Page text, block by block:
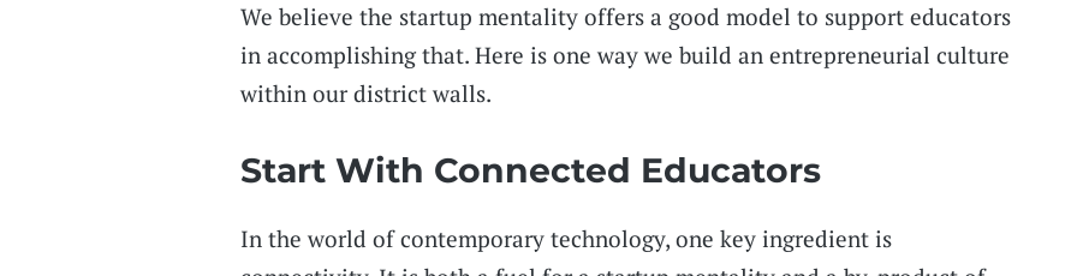
We believe the startup mentality offers a good model to support educators
in accomplishing that. Here is one way we build an entrepreneurial culture
within our district walls.
Start With Connected Educators
In the world of contemporary technology, one key ingredient is